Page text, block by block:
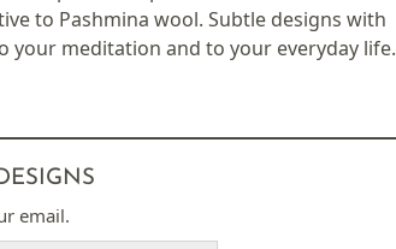
to Pashmina wool. Subtle designs with
meditation and to your everyday life.
email.